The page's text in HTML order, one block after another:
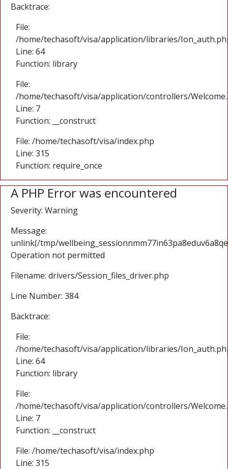
Backtrace:
File:
/home/techasoft/visa/application/libraries/
Line: 64
Function: library
File:
/home/techasoft/visa/application/controllers/
Line: 7
Function: __construct
File: /home/techasoft/visa/index.php
Line: 315
Function: require_once
A PHP Error was encountered
Severity: Warning
Message:
unlink(/tmp/
Operation not permitted
Filename: drivers/Session_files_driver.php
Line Number: 384
Backtrace:
File:
/home/techasoft/visa/application/libraries/
Line: 64
Function: library
File:
/home/techasoft/visa/application/controllers/
Line: 7
Function: __construct
File: /home/techasoft/visa/index.php
Line: 315